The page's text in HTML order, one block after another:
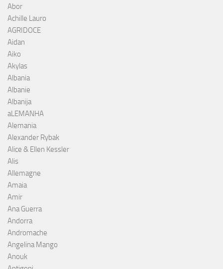
Abor
Achille Lauro
AGRIDOCE
Aidan
Aiko
Akylas
Albania
Albanie
Albanija
aLEMANHA
Alemania
Alexander Rybak
Alice & Ellen Kessler
Alis
Allemagne
Amaia
Amir
Ana Guerra
Andorra
Andromache
Angelina Mango
Anouk